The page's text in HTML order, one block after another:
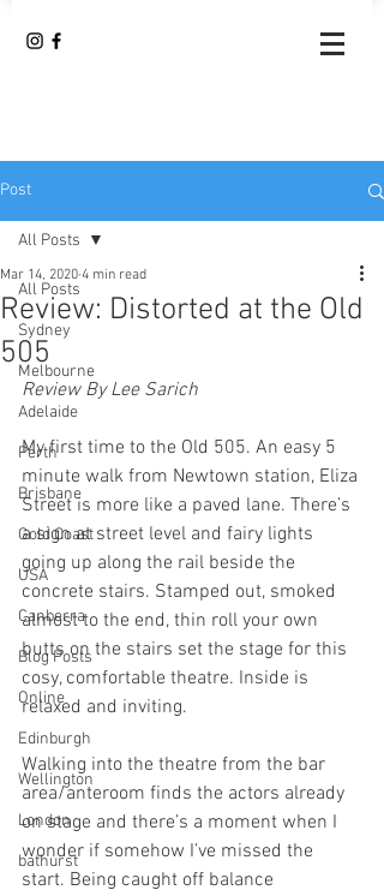
Post
All Posts
Sydney
Melbourne
Adelaide
Perth
Brisbane
Gold Coast
USA
Canberra
Blog Posts
Online
Edinburgh
Wellington
London
bathurst
All Posts
Review: Distorted at the Old
505
Mar 14, 2020 4 min read
Review By Lee Sarich
My first time to the Old 505. An easy 5
minute walk from Newtown station, Eliza
Street is more like a paved lane. There’s
a sign at street level and fairy lights
going up along the rail beside the
concrete stairs. Stamped out, smoked
almost to the end, thin roll your own
butts on the stairs set the stage for this
cosy, comfortable theatre. Inside is
relaxed and inviting.
Walking into the theatre from the bar
area/anteroom finds the actors already
on stage and there’s a moment when I
wonder if somehow I’ve missed the
start. Being caught off balance